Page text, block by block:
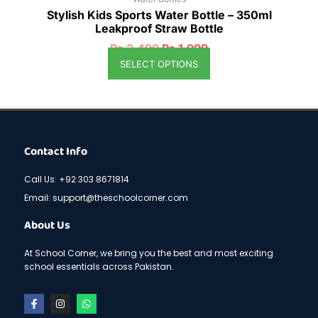
Stylish Kids Sports Water Bottle – 350ml
Leakproof Straw Bottle
₨2,499 ₨1,999
SELECT OPTIONS
Contact Info
Call Us: +92 303 8671814
Email: support@theschoolcorner.com
About Us
At School Corner, we bring you the best and most exciting
school essentials across Pakistan.
F
a
I
n
W
h